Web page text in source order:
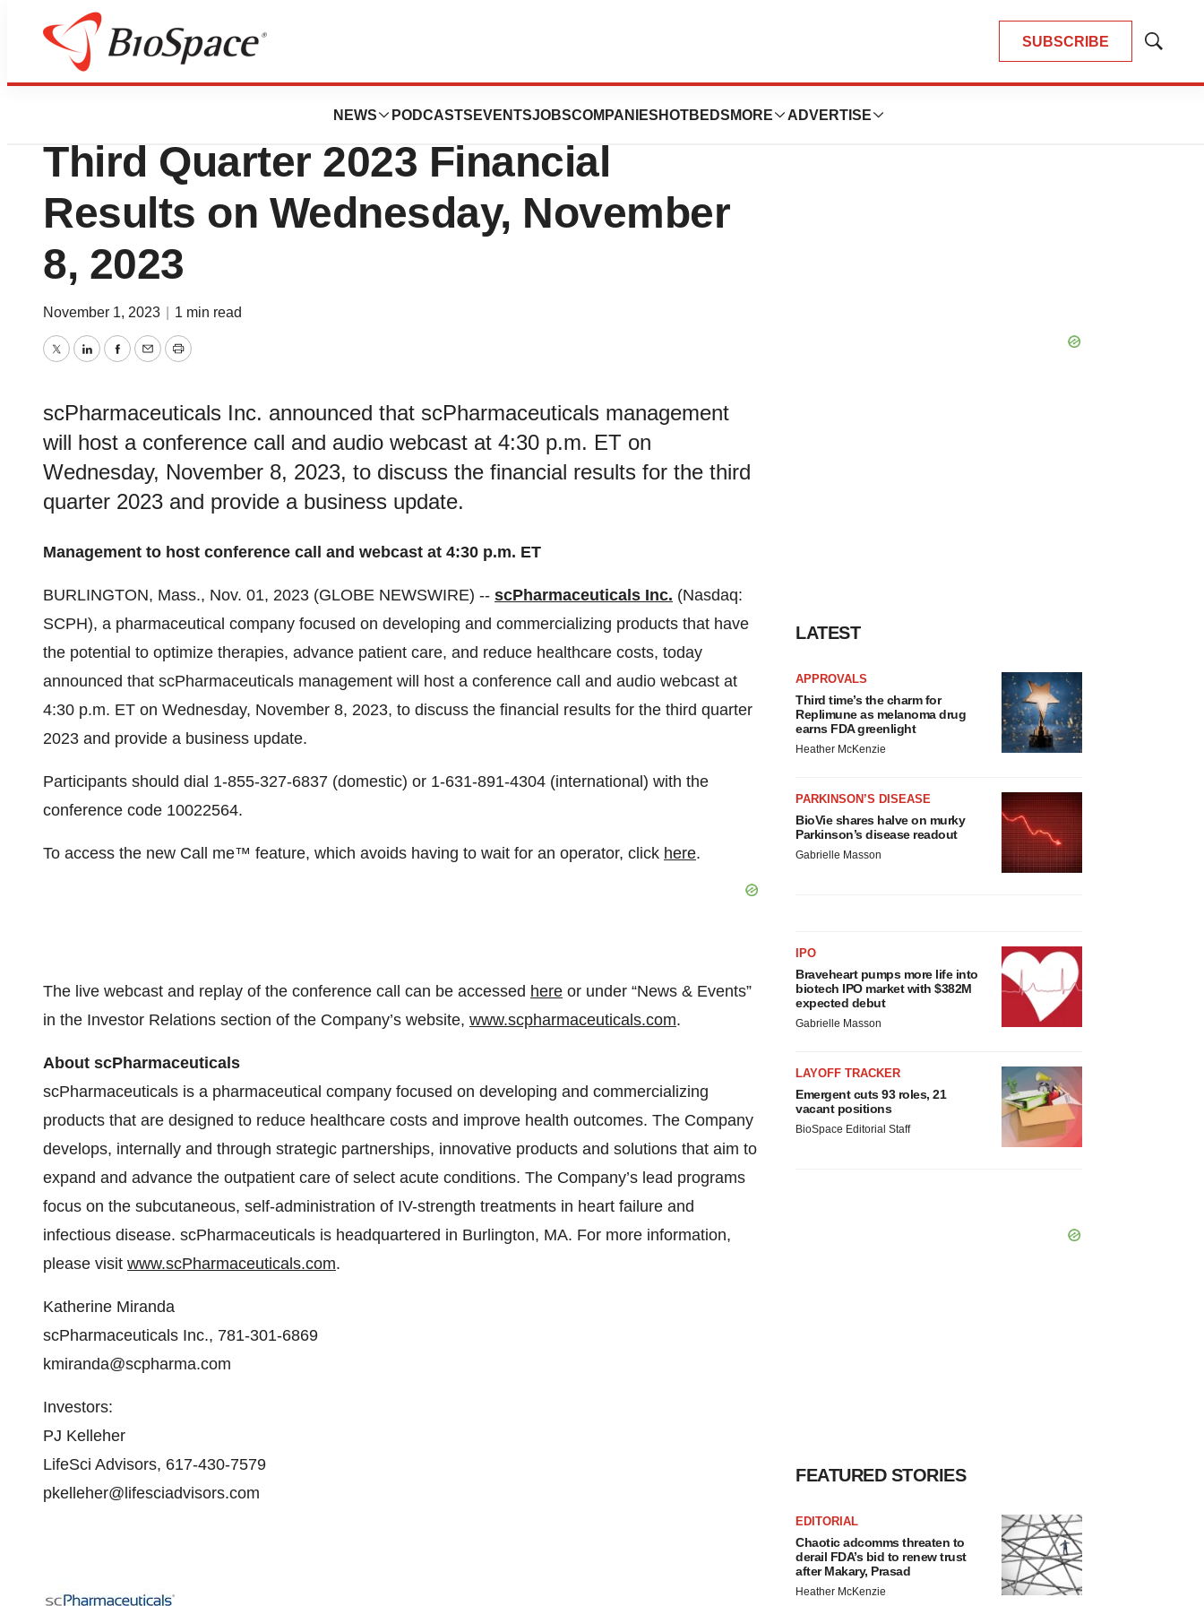
SUBSCRIBE
Show
NEWS PODCASTS EVENTSJOBSCOMPANIES HOTBEDS MORE ADVERTISE
News
scPharmaceuticals to Announce
Third Quarter 2023 Financial
Results on Wednesday, November
8, 2023
November 1, 2023 1 min read
TwitterLinkedInFacebook
EmailPrint
scPharmaceuticals Inc. announced that scPharmaceuticals management
will host a conference call and audio webcast at 4:30 p.m. ET on
Wednesday, November 8, 2023, to discuss the financial results for the third
quarter 2023 and provide a business update.
Management to host conference call and webcast at 4:30 p.m. ET
BURLINGTON, Mass., Nov. 01, 2023 (GLOBE NEWSWIRE) -- scPharmaceuticals Inc. (Nasdaq:
SCPH), a pharmaceutical company focused on developing and commercializing products that have
the potential to optimize therapies, advance patient care, and reduce healthcare costs, today
announced that scPharmaceuticals management will host a conference call and audio webcast at
4:30 p.m. ET on Wednesday, November 8, 2023, to discuss the financial results for the third quarter
2023 and provide a business update.
Participants should dial 1-855-327-6837 (domestic) or 1-631-891-4304 (international) with the
conference code 10022564.
To access the new Call me™ feature, which avoids having to wait for an operator, click here.
The live webcast and replay of the conference call can be accessed here or under “News & Events”
in the Investor Relations section of the Company’s website, www.scpharmaceuticals.com.
About scPharmaceuticals
scPharmaceuticals is a pharmaceutical company focused on developing and commercializing
products that are designed to reduce healthcare costs and improve health outcomes. The Company
develops, internally and through strategic partnerships, innovative products and solutions that aim to
expand and advance the outpatient care of select acute conditions. The Company’s lead programs
focus on the subcutaneous, self-administration of IV-strength treatments in heart failure and
infectious disease. scPharmaceuticals is headquartered in Burlington, MA. For more information,
please visit www.scPharmaceuticals.com.
Katherine Miranda
scPharmaceuticals Inc., 781-301-6869
kmiranda@scpharma.com
Investors:
PJ Kelleher
LifeSci Advisors, 617-430-7579
pkelleher@lifesciadvisors.com
LATEST
APPROVALS
Third time’s the charm for
Replimune as melanoma drug
earns FDA greenlight
Heather McKenzie
PARKINSON’S DISEASE
BioVie shares halve on murky
Parkinson’s disease readout
Gabrielle Masson
IPO
Braveheart pumps more life into
biotech IPO market with $382M
expected debut
Gabrielle Masson
LAYOFF TRACKER
Emergent cuts 93 roles, 21
vacant positions
BioSpace Editorial Staff
FEATURED STORIES
EDITORIAL
Chaotic adcomms threaten to
derail FDA’s bid to renew trust
after Makary, Prasad
Heather McKenzie